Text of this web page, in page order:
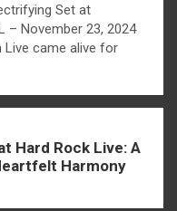
Set at
– November 23, 2024
Live came alive for
Hard Rock Live: A
Harmony